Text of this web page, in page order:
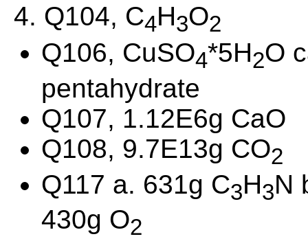
4. Q104, C4H3O2
Q106, CuSO4*5H2O
pentahydrate
Q107, 1.12E6g CaO
Q108, 9.7E13g CO2
Q117 a. 631g C3H3N
430g O2